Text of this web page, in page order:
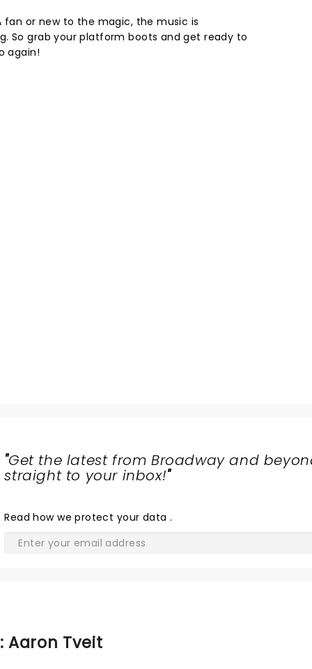
fan or new to the magic, the music is
So grab your platform boots and get ready to
again!
"Get the latest from Broadway and
straight to your inbox!"
Readhow we protect your data .
Aaron Tveit